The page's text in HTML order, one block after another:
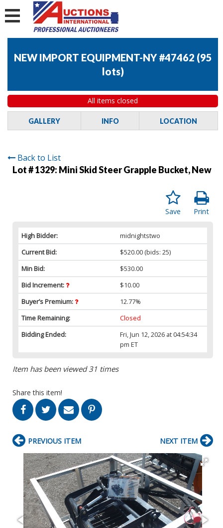
NEW IMPORT EQUIPMENT-NY #47462 (95
lots)
All items closed
GALLERY INFO LOCATION
Back to List
Lot # 1329: Mini Skid Steer Grapple Bucket, New
Print
Save
High Bidder:
midnightstwo
Current Bid:
$520.00 (bids: 25)
Min Bid:
$530.00
Bid Increment:
$10.00
Buyer’s Premium:
12.77%
Time Remaining:
Closed
Bidding Ended:
Fri, Jun 12, 2026 at 04:54:34
pm ET
Item has been viewed 31 times
Share this item!
PREVIOUS ITEM NEXT ITEM